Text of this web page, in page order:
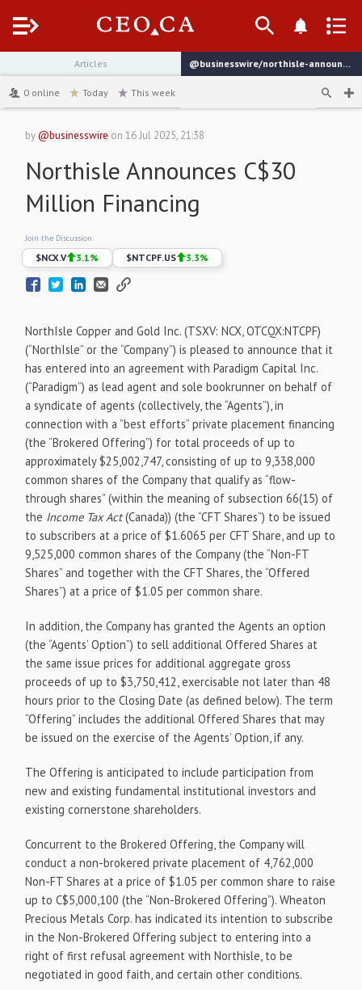
Menu
Articles
@businesswire/northisle-announces-c30-million-financing
0 online Today This week
by@businesswire on16 Jul 2025, 21:38
Northisle Announces C$30
Million Financing
Join the Discussion:
$NCX.V 3.1% $NTCPF.US 3.3%
NorthIsle Copper and Gold Inc. (TSXV: NCX, OTCQX:NTCPF)
(“NorthIsle” or the “Company”) is pleased to announce that it
has entered into an agreement with Paradigm Capital Inc.
(“Paradigm”) as lead agent and sole bookrunner on behalf of
a syndicate of agents (collectively, the “Agents”), in
connection with a ”best efforts” private placement financing
(the “Brokered Offering”) for total proceeds of up to
approximately $25,002,747, consisting of up to 9,338,000
common shares of the Company that qualify as “flow-
through shares” (within the meaning of subsection 66(15) of
the Income Tax Act(Canada)) (the “CFT Shares”) to be issued
to subscribers at a price of $1.6065 per CFT Share, and up to
9,525,000 common shares of the Company (the “Non-FT
Shares” and together with the CFT Shares, the “Offered
Shares”) at a price of $1.05 per common share.
In addition, the Company has granted the Agents an option
(the “Agents’ Option”) to sell additional Offered Shares at
the same issue prices for additional aggregate gross
proceeds of up to $3,750,412, exercisable not later than 48
hours prior to the Closing Date (as defined below). The term
“Offering” includes the additional Offered Shares that may
be issued on the exercise of the Agents’ Option, if any.
The Offering is anticipated to include participation from
new and existing fundamental institutional investors and
existing cornerstone shareholders.
Concurrent to the Brokered Offering, the Company will
conduct a non-brokered private placement of 4,762,000
Non-FT Shares at a price of $1.05 per common share to raise
up to C$5,000,100 (the “Non-Brokered Offering”). Wheaton
Precious Metals Corp. has indicated its intention to subscribe
in the Non-Brokered Offering subject to entering into a
right of first refusal agreement with Northisle, to be
negotiated in good faith, and certain other conditions.